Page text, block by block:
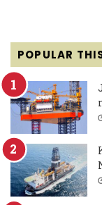
POPULAR